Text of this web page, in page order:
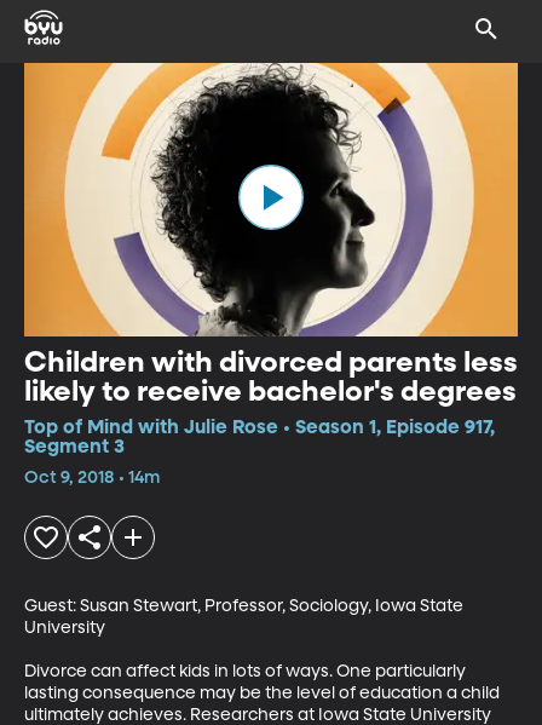
Children with divorced parents less
likely to receive bachelor's degrees
Top of Mind with Julie Rose • Season 1, Episode 917,
Segment 3
Oct 9, 2018 • 14m
Guest: Susan Stewart, Professor, Sociology, Iowa State
University
Divorce can affect kids in lots of ways. One particularly
lasting consequence may be the level of education a child
ultimately achieves. Researchers at Iowa State University